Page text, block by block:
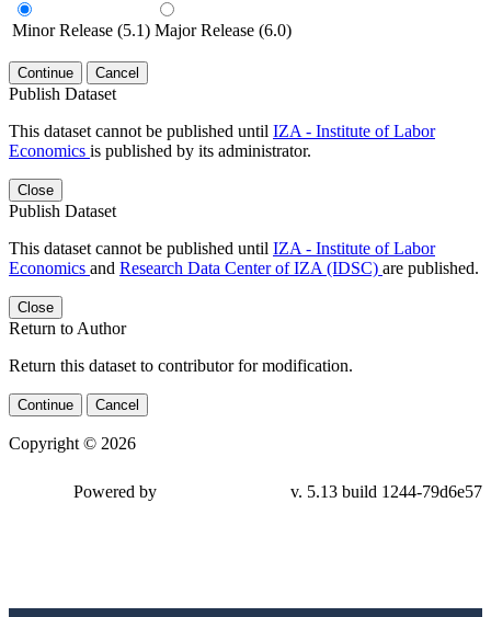
Minor Release (5.1) Major Release (6.0)
Continue Cancel
Publish Dataset
This dataset cannot be published until IZA - Institute of Labor
Economics is published by its administrator.
Close
Publish Dataset
This dataset cannot be published until IZA - Institute of Labor
Economics and Research Data Center of IZA (IDSC) are published.
Close
Return to Author
Return this dataset to contributor for modification.
Continue Cancel
Copyright © 2026
Powered by v. 5.13 build 1244-79d6e57